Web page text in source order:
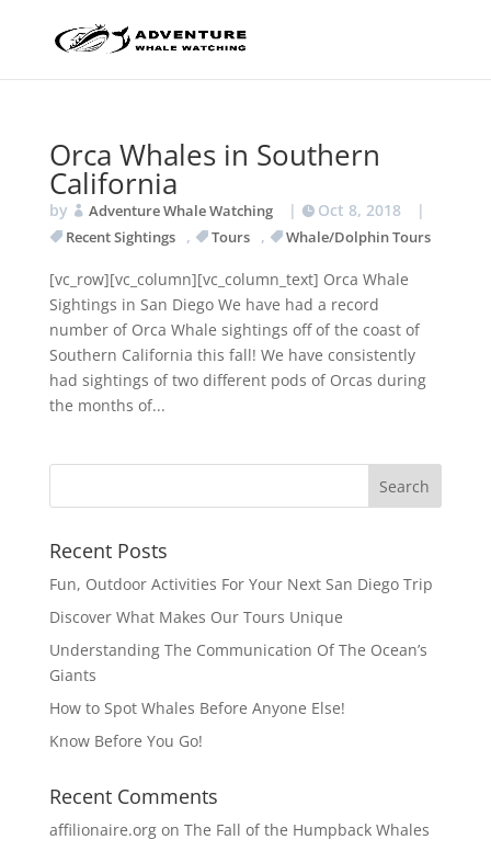
Orca Whales in Southern
California
by Adventure Whale Watching | Oct 8, 2018 |
Recent Sightings , Tours , Whale/Dolphin Tours
[vc_row][vc_column][vc_column_text] Orca Whale
Sightings in San Diego We have had a record
number of Orca Whale sightings off of the coast of
Southern California this fall! We have consistently
had sightings of two different pods of Orcas during
the months of...
Recent Posts
Fun, Outdoor Activities For Your Next San Diego Trip
Discover What Makes Our Tours Unique
Understanding The Communication Of The Ocean’s
Giants
How to Spot Whales Before Anyone Else!
Know Before You Go!
Recent Comments
affilionaire.orgon The Fall of the Humpback Whales